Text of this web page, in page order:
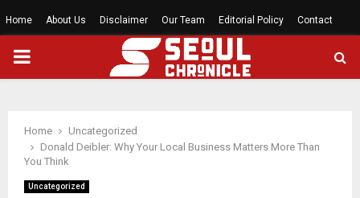
Home About Us Disclaimer Our Team Editorial Policy Contact
PRIMARY
Home
Uncategorized
Donald Deibler: Why Your Local Business Matters More Than
You Think
Uncategorized